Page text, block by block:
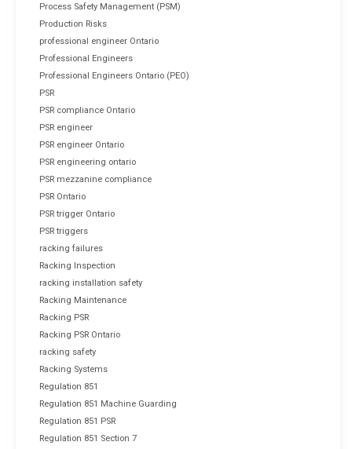
Process Safety Management (PSM)
Production Risks
professional engineer Ontario
Professional Engineers
Professional Engineers Ontario (PEO)
PSR
PSR compliance Ontario
PSR engineer
PSR engineer Ontario
PSR engineering ontario
PSR mezzanine compliance
PSR Ontario
PSR trigger Ontario
PSR triggers
racking failures
Racking Inspection
racking installation safety
Racking Maintenance
Racking PSR
Racking PSR Ontario
racking safety
Racking Systems
Regulation 851
Regulation 851 Machine Guarding
Regulation 851 PSR
Regulation 851 Section 7